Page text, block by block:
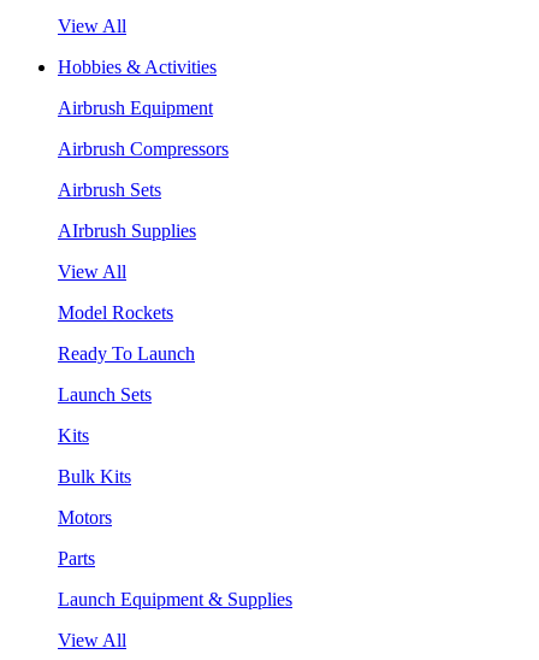
View All
Hobbies & Activities
Airbrush Equipment
Airbrush Compressors
Airbrush Sets
AIrbrush Supplies
View All
Model Rockets
Ready To Launch
Launch Sets
Kits
Bulk Kits
Motors
Parts
Launch Equipment & Supplies
View All